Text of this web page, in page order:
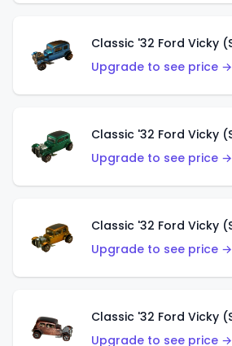
Upgrade to see price →
Upgrade to see price →
Upgrade to see price →
Upgrade to see price →